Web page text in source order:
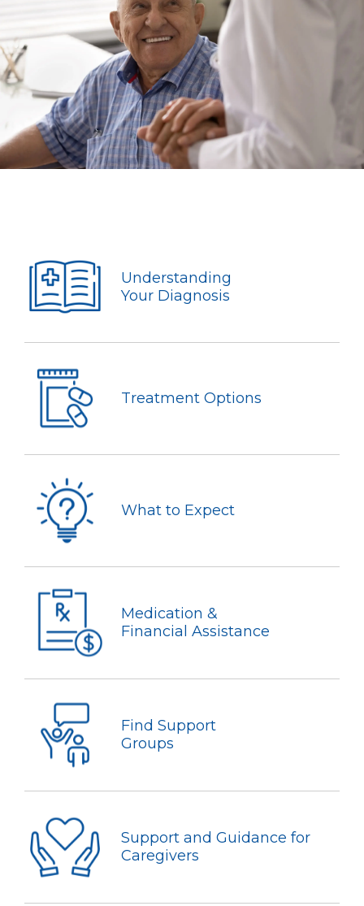
Understanding
Your Diagnosis
Treatment Options
What to Expect
Medication &
Financial Assistance
Find Support
Groups
Support and Guidance for
Caregivers